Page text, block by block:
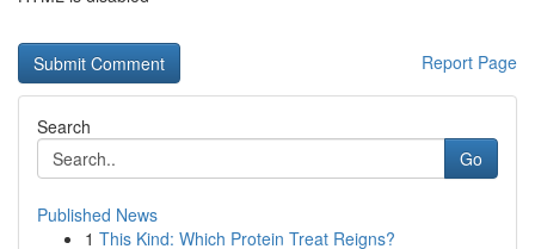
Report Page
Search
Go
Published News
1 This Kind: Which Protein Treat Reigns?